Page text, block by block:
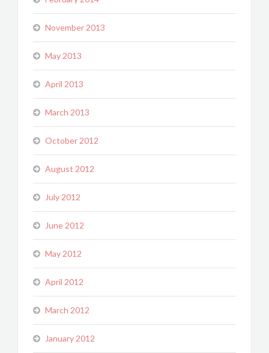
November 2013
May 2013
April 2013
March 2013
October 2012
August 2012
July 2012
June 2012
May 2012
April 2012
March 2012
January 2012